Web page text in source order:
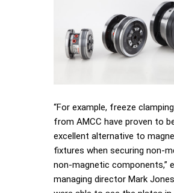
“For example, freeze
from AMCC have proven to
excellent alternative to
fixtures when securing non-
non-magnetic components,”
managing director Mark